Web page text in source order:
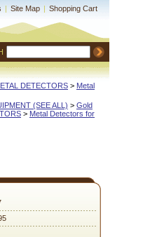
| Site Map | Shopping Cart
DETECTORS > Metal
(SEE ALL) > Gold
> Metal Detectors for